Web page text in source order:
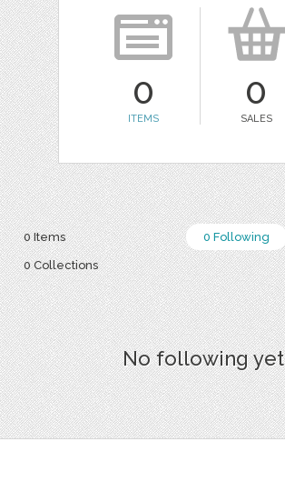
0
ITEMS
0
SALES
0 Following
0 Items
0 Collections
No following yet